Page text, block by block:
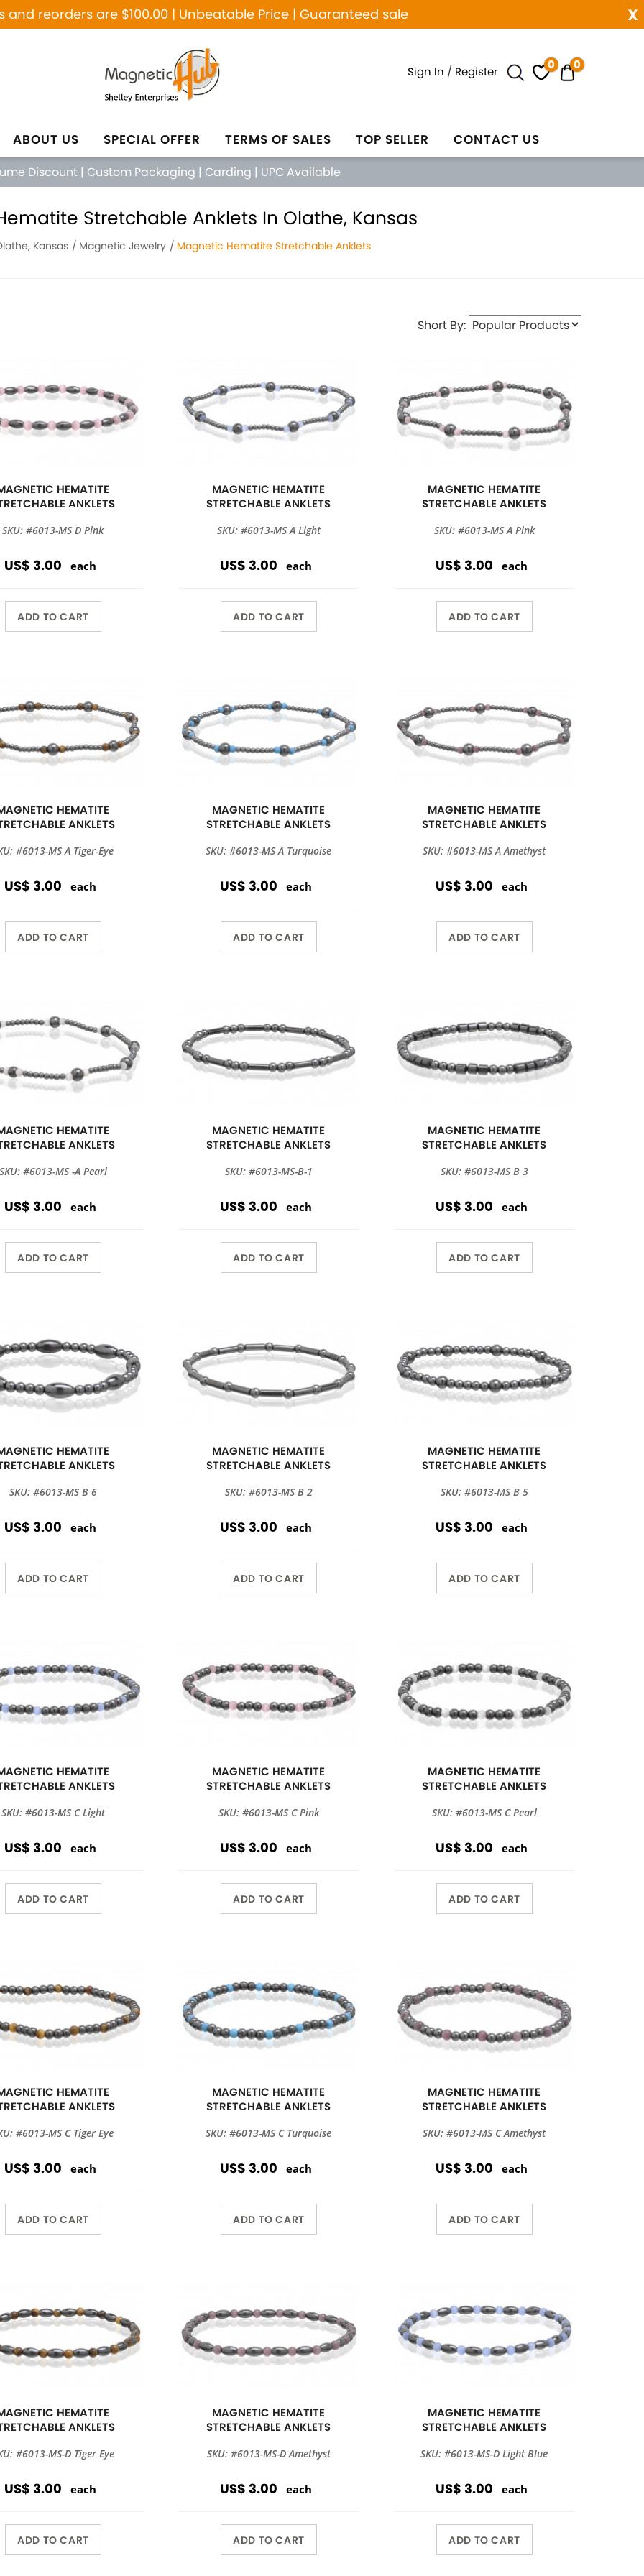
x
reorders are $100.00 | Unbeatable Price | Guaranteed sale
Sign In / Register 0 0
ABOUT US SPECIAL OFFER TERMS OF SALES TOP SELLER CONTACT US
Discount | Custom Packaging | Carding | UPC Available
Stretchable Anklets In Olathe, Kansas
Kansas Magnetic Jewelry Magnetic Hematite Stretchable Anklets
Short By:
HEMATITE
ANKLETS
SKU: #6013-MS D Pink
US$ 3.00 each
ADD TO CART
MAGNETIC HEMATITE
STRETCHABLE ANKLETS
SKU: #6013-MS A Light
US$ 3.00 each
ADD TO CART
MAGNETIC HEMATITE
STRETCHABLE ANKLETS
SKU: #6013-MS A Pink
US$ 3.00 each
ADD TO CART
HEMATITE
ANKLETS
#6013-MS A Tiger-Eye
US$ 3.00 each
ADD TO CART
MAGNETIC HEMATITE
STRETCHABLE ANKLETS
SKU: #6013-MS A Turquoise
US$ 3.00 each
ADD TO CART
MAGNETIC HEMATITE
STRETCHABLE ANKLETS
SKU: #6013-MS A Amethyst
US$ 3.00 each
ADD TO CART
HEMATITE
ANKLETS
#6013-MS -A Pearl
US$ 3.00 each
ADD TO CART
MAGNETIC HEMATITE
STRETCHABLE ANKLETS
SKU: #6013-MS-B-1
US$ 3.00 each
ADD TO CART
MAGNETIC HEMATITE
STRETCHABLE ANKLETS
SKU: #6013-MS B 3
US$ 3.00 each
ADD TO CART
HEMATITE
ANKLETS
SKU: #6013-MS B 6
US$ 3.00 each
ADD TO CART
MAGNETIC HEMATITE
STRETCHABLE ANKLETS
SKU: #6013-MS B 2
US$ 3.00 each
ADD TO CART
MAGNETIC HEMATITE
STRETCHABLE ANKLETS
SKU: #6013-MS B 5
US$ 3.00 each
ADD TO CART
HEMATITE
ANKLETS
SKU: #6013-MS C Light
US$ 3.00 each
ADD TO CART
MAGNETIC HEMATITE
STRETCHABLE ANKLETS
SKU: #6013-MS C Pink
US$ 3.00 each
ADD TO CART
MAGNETIC HEMATITE
STRETCHABLE ANKLETS
SKU: #6013-MS C Pearl
US$ 3.00 each
ADD TO CART
HEMATITE
ANKLETS
#6013-MS C Tiger Eye
US$ 3.00 each
ADD TO CART
MAGNETIC HEMATITE
STRETCHABLE ANKLETS
SKU: #6013-MS C Turquoise
US$ 3.00 each
ADD TO CART
MAGNETIC HEMATITE
STRETCHABLE ANKLETS
SKU: #6013-MS C Amethyst
US$ 3.00 each
ADD TO CART
HEMATITE
ANKLETS
#6013-MS-D Tiger Eye
US$ 3.00 each
ADD TO CART
MAGNETIC HEMATITE
STRETCHABLE ANKLETS
SKU: #6013-MS-D Amethyst
US$ 3.00 each
ADD TO CART
MAGNETIC HEMATITE
STRETCHABLE ANKLETS
SKU: #6013-MS-D Light Blue
US$ 3.00 each
ADD TO CART